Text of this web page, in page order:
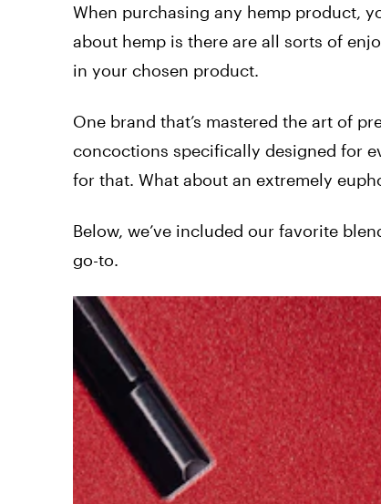
When purchasing any hemp product,
about hemp is there are all sorts of
in your chosen product.
One brand that’s mastered the art of
concoctions specifically designed for
for that. What about an extremely
Below, we’ve included our favorite
go-to.